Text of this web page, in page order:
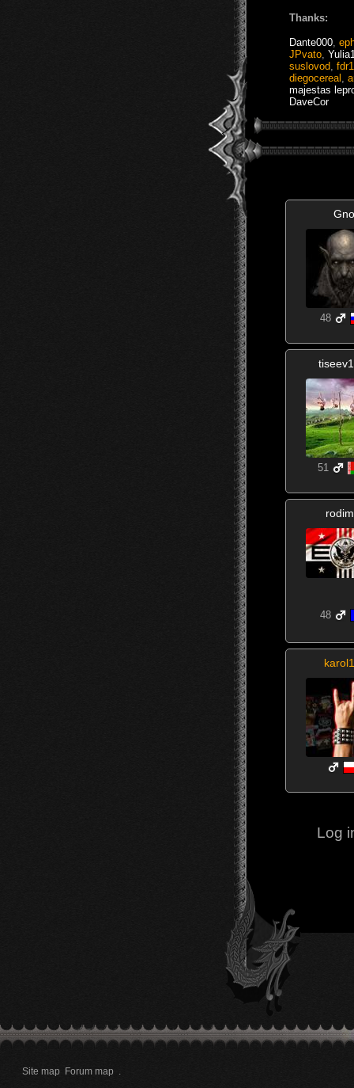
Thanks:
Dante000
JPvato
suslovod
diegocereal
majestas
DaveCor
48
51
48
Log
Site map Forum map